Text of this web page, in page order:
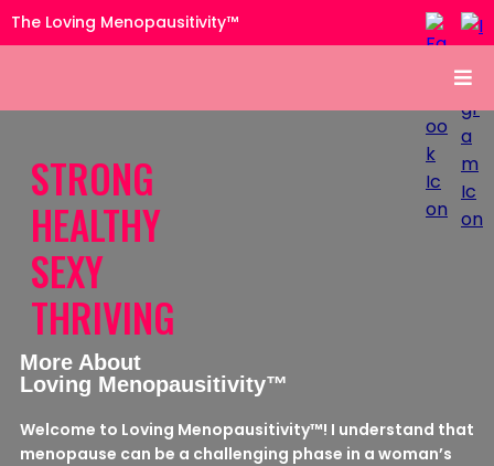
The Loving Menopausitivity™
STRONG
HEALTHY
SEXY
THRIVING
More About
Loving Menopausitivity™
Welcome to Loving Menopausitivity™! I understand that
menopause can be a challenging phase in a woman’s